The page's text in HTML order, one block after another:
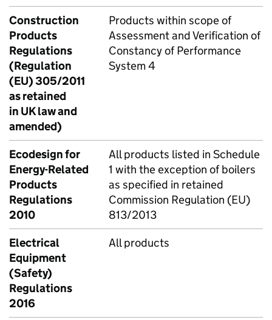
Construction
Products
Regulations
(Regulation
(EU) 305/2011
as retained
in UK law and
amended)
Products within scope of
Assessment and Verification of
Constancy of Performance
System 4
Ecodesign for
Energy-Related
Products
Regulations
2010
All products listed in Schedule
1 with the exception of boilers
as specified in retained
Commission Regulation (EU)
813/2013
Electrical
Equipment
(Safety)
Regulations
2016
All products